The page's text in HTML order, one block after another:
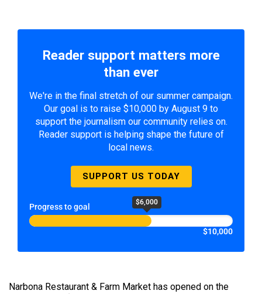
Reader support matters more
than ever
We're in the final stretch of our summer campaign.
Our goal is to raise $10,000 by August 9 to
support the journalism our community relies on.
Reader support is helping shape the future of
local news.
SUPPORT US TODAY
Progress to goal $6,000
$10,000
Narbona Restaurant & Farm Market has opened on the